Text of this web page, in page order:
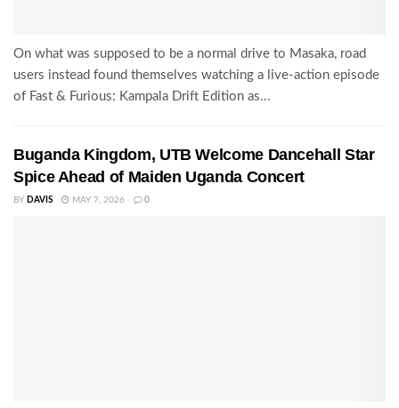
On what was supposed to be a normal drive to Masaka, road
users instead found themselves watching a live-action episode
of Fast & Furious: Kampala Drift Edition as...
Buganda Kingdom, UTB Welcome Dancehall Star
Spice Ahead of Maiden Uganda Concert
BY DAVIS MAY 7, 2026 0